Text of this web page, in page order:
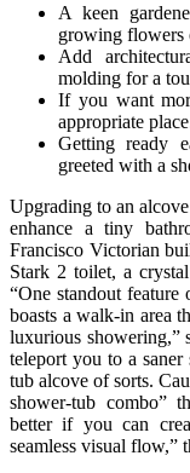
A keen
growing flowers
Add
molding for a
If you want
appropriate
Getting ready
greeted with a
Upgrading to an
enhance a tiny
Francisco Victorian
Stark 2 toilet, a
“One standout
boasts a walk-in area
luxurious showering,”
teleport you to a
tub alcove of sorts.
shower-tub combo”
better if you can
seamless visual flow,”